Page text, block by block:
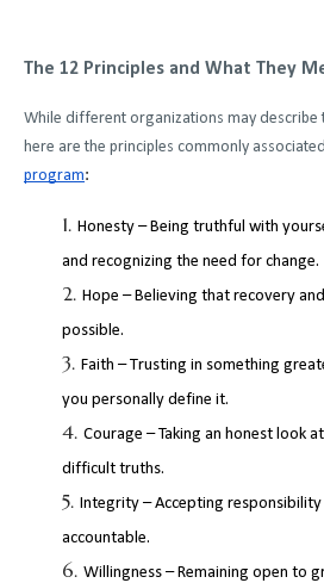
The 12 Principles and What They
While different organizations may
here are the principles commonly
program:
Honesty – Being truthful with
and recognizing the need for change.
Hope – Believing that recovery
possible.
Faith – Trusting in something
you personally define it.
Courage – Taking an honest look
difficult truths.
Integrity – Accepting
accountable.
Willingness – Remaining open to